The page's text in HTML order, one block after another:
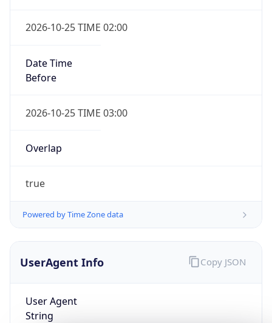
2026-10-25 TIME 02:00
Date Time
Before
2026-10-25 TIME 03:00
Overlap
true
Powered by Time Zone data
UserAgent Info
User Agent
String
Copy JSON